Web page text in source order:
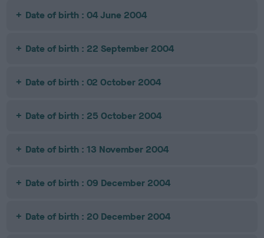
Date of birth : 04 June 2004
Date of birth : 22 September 2004
Date of birth : 02 October 2004
Date of birth : 25 October 2004
Date of birth : 13 November 2004
Date of birth : 09 December 2004
Date of birth : 20 December 2004